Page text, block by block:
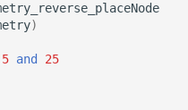
)
5 and
25